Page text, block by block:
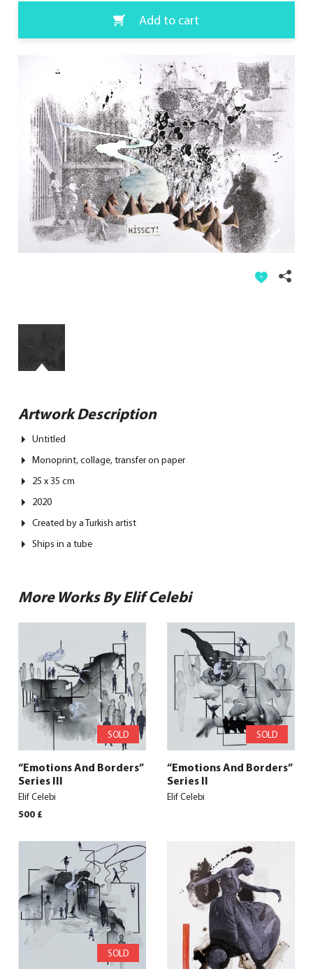
Add to cart
Artwork Description
Untitled
Monoprint, collage, transfer on paper
25 x 35 cm
2020
Created by a Turkish artist
Ships in a tube
More Works By Elif Celebi
SOLD
“Emotions And Borders”
Series III
Elif Celebi
500 £
SOLD
“Emotions And Borders”
Series II
Elif Celebi
SOLD